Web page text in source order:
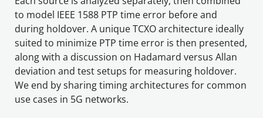
to model IEEE 1588 PTP time error before and
during holdover. A unique TCXO architecture ideally
suited to minimize PTP time error is then presented,
along with a discussion on Hadamard versus Allan
deviation and test setups for measuring holdover.
We end by sharing timing architectures for common
use cases in 5G networks.